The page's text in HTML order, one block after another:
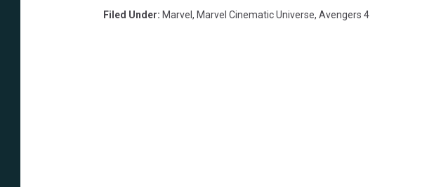
Filed Under: Marvel , Marvel Cinematic Universe, Avengers 4